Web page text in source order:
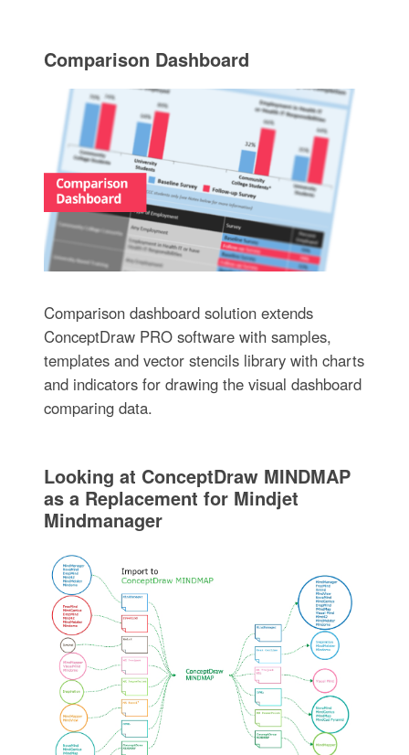
Comparison Dashboard
Comparison dashboard solution extends
ConceptDraw PRO software with samples,
templates and vector stencils library with charts
and indicators for drawing the visual dashboard
comparing data.
Looking at ConceptDraw MINDMAP
as a Replacement for Mindjet
Mindmanager